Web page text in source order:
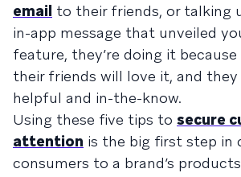
email to their friends, or talking
in-app message that unveiled
feature, they’re doing it
their friends will love it, and
helpful and in-the-know.
Using these five tips to secure
attention is the big first step in
consumers to a brand’s